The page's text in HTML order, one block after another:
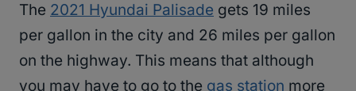
The 2021 Hyundai Palisade gets 19 miles
per gallon in the city and 26 miles per gallon
on the highway. This means that although
you may have to go to the gas station more